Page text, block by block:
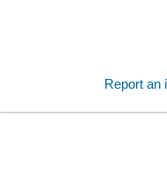
Report an